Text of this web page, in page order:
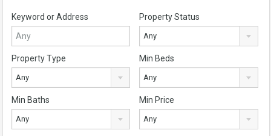
Keyword or Address Property Status
Any
Property Type
Any
Min Beds
Any
Min Baths
Any
Min Price
Any